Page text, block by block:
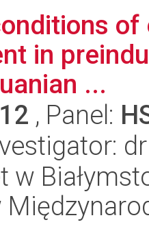
in
...
, Panel:
w